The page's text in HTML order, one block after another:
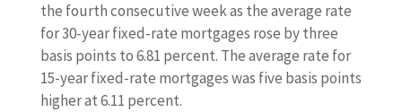
the fourth consecutive week as the average rate
for 30-year fixed-rate mortgages rose by three
basis points to 6.81 percent. The average rate for
15-year fixed-rate mortgages was five basis points
higher at 6.11 percent.